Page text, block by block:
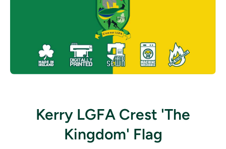
Kerry LGFA Crest 'The
Kingdom' Flag